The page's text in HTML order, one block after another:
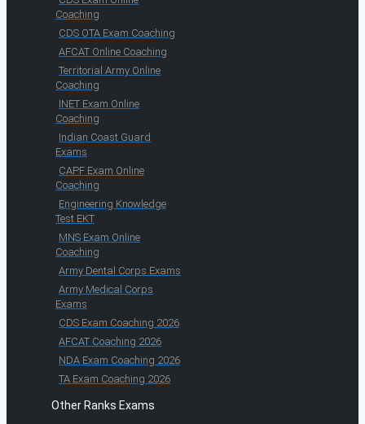
Coaching
CDS OTA Exam Coaching
AFCAT Online Coaching
Territorial Army Online
Coaching
INET Exam Online
Coaching
Indian Coast Guard
Exams
CAPF Exam Online
Coaching
Engineering Knowledge
Test EKT
MNS Exam Online
Coaching
Army Dental Corps Exams
Army Medical Corps
Exams
CDS Exam Coaching 2026
AFCAT Coaching 2026
NDA Exam Coaching 2026
TA Exam Coaching 2026
Other Ranks Exams